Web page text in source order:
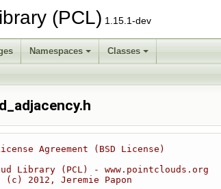
(PCL) 1.15.1-dev
Namespaces Classes
Agreement (BSD License)
Library (PCL) - www.pointclouds.org
2012, Jeremie Papon